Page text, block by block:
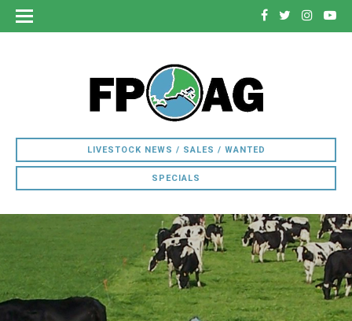
LIVESTOCK NEWS / SALES / WANTED
SPECIALS